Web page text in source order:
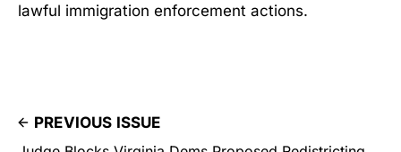
lawful immigration enforcement actions.
PREVIOUS ISSUE